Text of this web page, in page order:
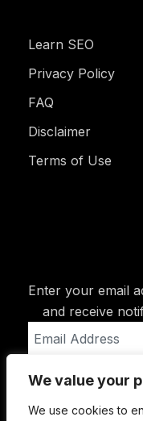
We value your
We use cookies to
Learn SEO
Privacy Policy
FAQ
Disclaimer
Terms of Use
Enter your email
and receive
Address